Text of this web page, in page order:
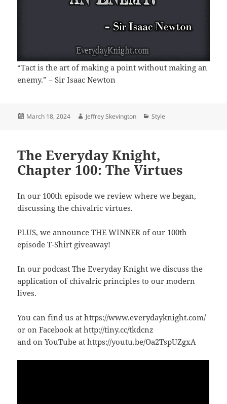
“Tact is the art of making a point without making an
enemy.” – Sir Isaac Newton
Posted
March 18, 2024 Author
Jeffrey Skevington Categories
Style
The Everyday Knight,
Chapter 100: The Virtues
In our 100th episode we review where we began,
discussing the chivalric virtues.
PLUS, we announce THE WINNER of our 100th
episode T-Shirt giveaway!
In our podcast The Everyday Knight we discuss the
application of chivalric principles to our modern
lives.
You can find us at https://www.everydayknight.com/
or on Facebook at http://tiny.cc/tkdcnz
and on YouTube at https://youtu.be/Oa2TspUZgxA